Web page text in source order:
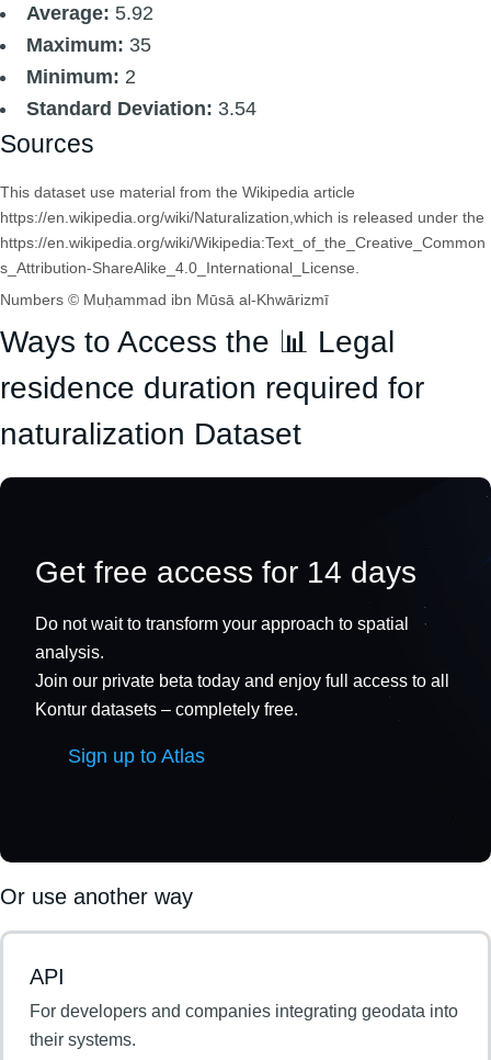
Average: 5.92
Maximum: 35
Minimum: 2
Standard Deviation: 3.54
Sources
This dataset use material from the Wikipedia article
https://en.wikipedia.org/wiki/Naturalization,which is released under the
https://en.wikipedia.org/wiki/Wikipedia:Text_of_the_Creative_Common
s_Attribution-ShareAlike_4.0_International_License.
Numbers © Muḥammad ibn Mūsā al-Khwārizmī
Ways to Access the 📊 Legal
residence duration required for
naturalization Dataset
Get free access for 14 days
Do not wait to transform your approach to spatial
analysis.
Join our private beta today and enjoy full access to all
Kontur datasets – completely free.
Sign up to Atlas
Or use another way
API
For developers and companies integrating geodata into
their systems.